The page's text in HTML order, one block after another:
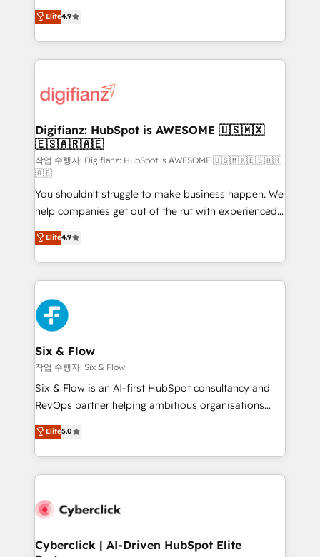
𝗳𝗼𝗿 𝘁𝗵𝗲 𝗻𝗲𝘅𝘁 𝘀𝘁𝗲𝗽? Click the 👈 '𝗖𝗼𝗻𝘁𝗮𝗰𝘁
𝗯𝘂𝘀𝗶𝗻𝗲𝘀𝘀' button to get in touch (𝘸𝘦'𝘳𝘦 𝘴𝘶𝘱𝘦𝘳
𝘳𝘦𝘴𝘱𝘰𝘯𝘴𝘪𝘷𝘦)
HubSpot experts ready to help you. We can
implement the platform into complex business
environments, optimise what you've got and make
sure you can actually use it, build your website in
for you and execute it on HubSpot. We are on the
framework, meaning we've been accredited by
HubSpot and vetted by the CCS, which means we
can support public sector companies as well the
other ones listed in our profile. Our services: -
HubSpot implementation - HubSpot CMS website
build We can do lots of things. But everything we do
is there for you to: - Grow revenue, and run your
business more efficiently - Build stronger
relationships with customers - Make better
decisions with data - Find a new voice and reach
more people - Get the most out of your HubSpot
investment
Elite4.9
Digifianz: HubSpot is AWESOME 🇺🇸🇲🇽
🇪🇸🇦🇷🇦🇪
작업 수행자: Digifianz: HubSpot is AWESOME 🇺🇸🇲🇽🇪🇸🇦🇷
🇦🇪
You shouldn't struggle to make business happen. We
help companies get out of the rut with experienced,
process-oriented teams implementing HubSpot
Marketing, Sales, Service, CMS and Operations Hub,
so selling and actually engaging with your customers
feels easy and pain-free. We are a top ranked
HubSpot Elite Partner, winner of Rookie of the Year
and Customer First Awards, 4.9/5 rating in HubSpot
Reviews and 4.9/5 rating in Clutch Reviews. Digifianz
helps the following industries: logistics & 3PL, home
improvement & construction, branding and
commercialization, real estate, health, education,
SaaS, Software Dev & IT and consulting, make the
the United States, EU, UAE, Mexico and Latin
America. From casual user to super fan: make
Elite4.9
Six & Flow
작업 수행자: Six & Flow
Six & Flow is an AI-first HubSpot consultancy and
RevOps partner helping ambitious organisations
grow with clarity, confidence, and intelligence.
Operating across the UK, Netherlands, Ireland, and
Canada, we’ve delivered thousands of successful
HubSpot projects for mid-market and enterprise
combine HubSpot, data, and AI to design connected
and technology for predictable, scalable revenue
Elite5.0
Cyberclick | AI-Driven HubSpot Elite